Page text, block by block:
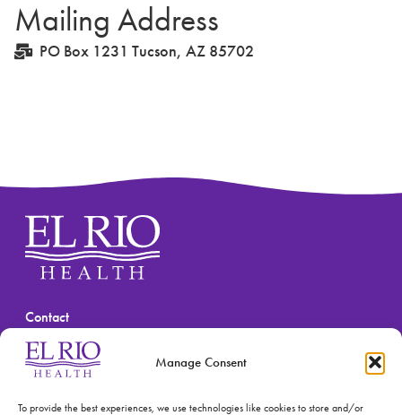
Manage Consent
To provide the best experiences, we use technologies like cookies to store and/or
Mailing Address
PO Box 1231 Tucson, AZ 85702
Contact
(520) 670-3909